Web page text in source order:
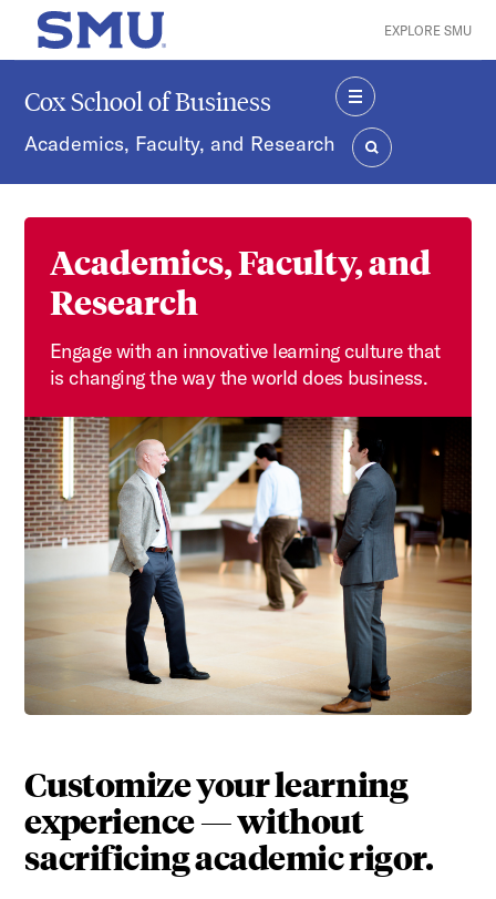
Skip to main content
SMU Home EXPLORE SMU
Cox School of Business
Academics, Faculty, and Research
MENU
SEARCH
Academics, Faculty, and
Research
Engage with an innovative learning culture that
is changing the way the world does business.
Customize your learning
experience — without
sacrificing academic rigor.